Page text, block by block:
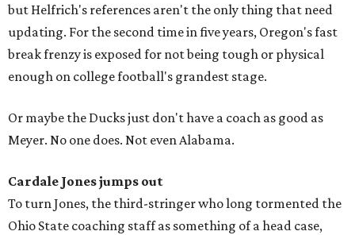
but Helfrich's references aren't the only thing that need
updating. For the second time in five years, Oregon's fast
break frenzy is exposed for not being tough or physical
enough on college football's grandest stage.
Or maybe the Ducks just don't have a coach as good as
Meyer. No one does. Not even Alabama.
Cardale Jones jumps out
To turn Jones, the third-stringer who long tormented the
Ohio State coaching staff as something of a head case,